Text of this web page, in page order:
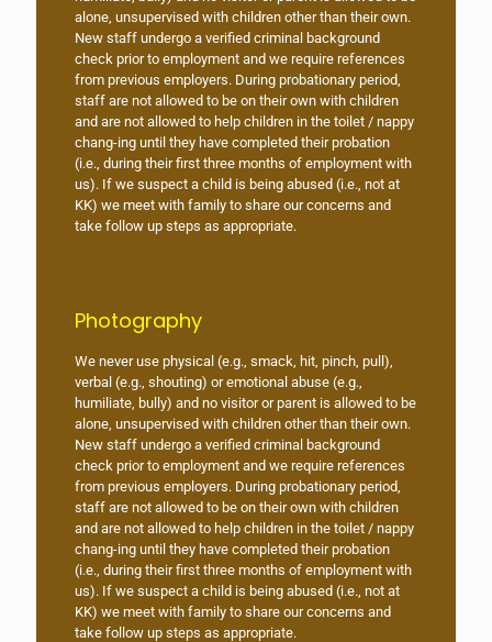
alone, unsupervised with children other than their own.
New staff undergo a verified criminal background
check prior to employment and we require references
from previous employers. During probationary period,
staff are not allowed to be on their own with children
and are not allowed to help children in the toilet / nappy
chang-ing until they have completed their probation
(i.e., during their first three months of employment with
us). If we suspect a child is being abused (i.e., not at
KK) we meet with family to share our concerns and
take follow up steps as appropriate.
Photography
We never use physical (e.g., smack, hit, pinch, pull),
verbal (e.g., shouting) or emotional abuse (e.g.,
humiliate, bully) and no visitor or parent is allowed to be
alone, unsupervised with children other than their own.
New staff undergo a verified criminal background
check prior to employment and we require references
from previous employers. During probationary period,
staff are not allowed to be on their own with children
and are not allowed to help children in the toilet / nappy
chang-ing until they have completed their probation
(i.e., during their first three months of employment with
us). If we suspect a child is being abused (i.e., not at
KK) we meet with family to share our concerns and
take follow up steps as appropriate.